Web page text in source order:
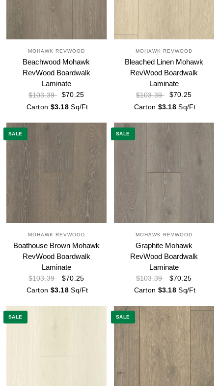
MOHAWK REVWOOD
Beachwood Mohawk
RevWood Boardwalk
Laminate
$103.39
$70.25
Carton $3.18Sq/Ft
MOHAWK REVWOOD
Bleached Linen Mohawk
RevWood Boardwalk
Laminate
$103.39
$70.25
Carton $3.18Sq/Ft
SALE
MOHAWK REVWOOD
Boathouse Brown Mohawk
RevWood Boardwalk
Laminate
$103.39
$70.25
Carton $3.18Sq/Ft
SALE
MOHAWK REVWOOD
Graphite Mohawk
RevWood Boardwalk
Laminate
$103.39
$70.25
Carton $3.18Sq/Ft
SALE SALE